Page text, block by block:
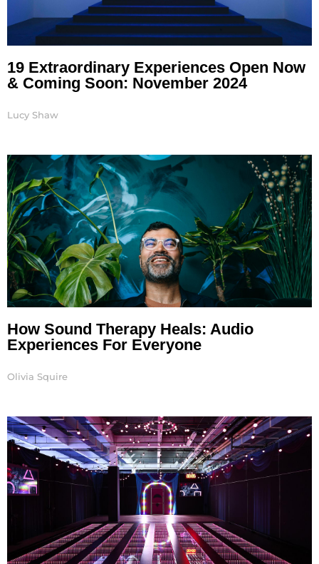
19 Extraordinary Experiences Open Now
& Coming Soon: November 2024
Lucy Shaw
How Sound Therapy Heals: Audio
Experiences For Everyone
Olivia Squire